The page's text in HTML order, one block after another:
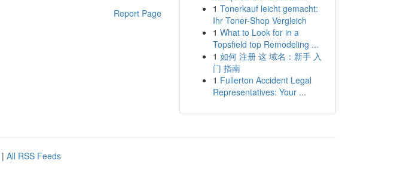
Report Page
1 Tonerkauf leicht gemacht:
Ihr Toner-Shop Vergleich
1 What to Look for in a
Topsfield top Remodeling ...
1 如何 注册 这 域名：新手 入
门 指南
1 Fullerton Accident Legal
Representatives: Your ...
| All RSS Feeds